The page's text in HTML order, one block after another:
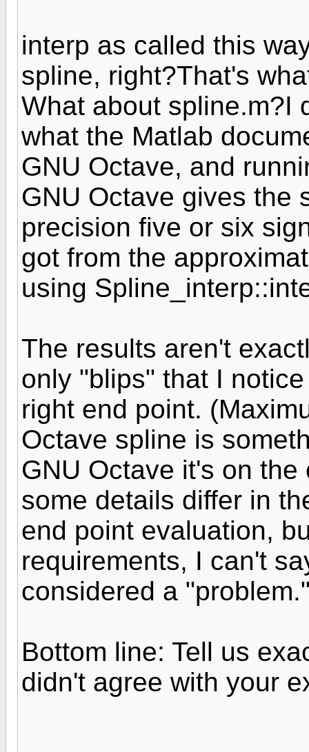
interp as called this
spline, right?That's
What about spline.m?I
what the Matlab
GNU Octave, and
GNU Octave gives the
precision five or six
got from the
using
The results aren't
only "blips" that I
right end point.
Octave spline is
GNU Octave it's on
some details differ in
end point evaluation,
requirements, I can't
considered a
Bottom line: Tell us
didn't agree with your